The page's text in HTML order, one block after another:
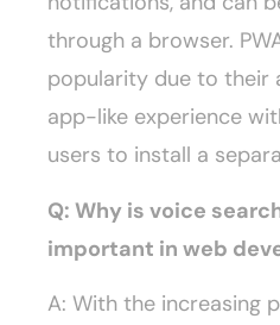
through a browser.
popularity due to their
app-like experience
users to install a
Q: Why is voice
important in web
A: With the increasing